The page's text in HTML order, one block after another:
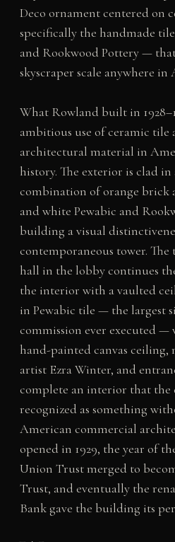
Deco ornament centered on
specifically the handmade
and Rookwood Pottery —
skyscraper scale anywhere in
What Rowland built in
ambitious use of ceramic tile
architectural material in
history. The exterior is clad
combination of orange brick
and white Pewabic and
building a visual
contemporaneous tower.
hall in the lobby continues
the interior with a vaulted
in Pewabic tile — the largest
commission ever executed —
hand-painted canvas ceiling,
artist Ezra Winter, and
complete an interior that
recognized as something
American commercial
opened in 1929, the year of
Union Trust merged to
Trust, and eventually the
Bank gave the building its